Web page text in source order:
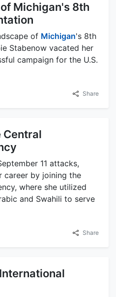
Michigan's 8th
of Michigan's 8th
Stabenow vacated her
campaign for the U.S.
Share
Central
11 attacks,
career by joining the
where she utilized
and Swahili to serve
Share